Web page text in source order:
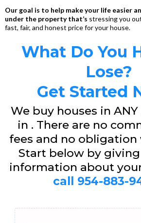
Our goal is to help make your life easier
under the property that’s stressing you
fast, fair, and honest price for your house.
What Do You
Lose?
Get Started
We buy houses in ANY
in . There are no
fees and no obligation
Start below by
information about
call 954-883-